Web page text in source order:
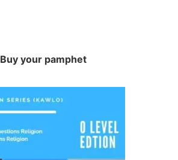
Buy your pamphet